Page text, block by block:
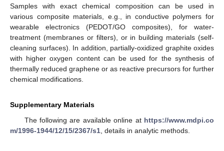
Samples with exact chemical composition can be used in
various composite materials, e.g., in conductive polymers for
wearable electronics (PEDOT/GO composites), for water-
treatment (membranes or filters), or in building materials (self-
cleaning surfaces). In addition, partially-oxidized graphite oxides
with higher oxygen content can be used for the synthesis of
thermally reduced graphene or as reactive precursors for further
chemical modifications.
Supplementary Materials
The following are available online at https://www.mdpi.co
m/1996-1944/12/15/2367/s1 , details in analytic methods.